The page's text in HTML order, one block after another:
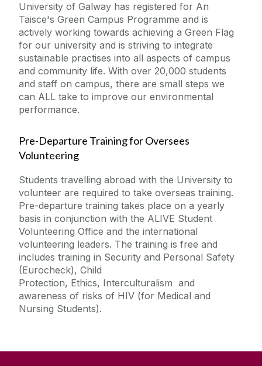
University of Galway has registered for An
Taisce's Green Campus Programme and is
actively working towards achieving a Green Flag
for our university and is striving to integrate
sustainable practises into all aspects of campus
and community life. With over 20,000 students
and staff on campus, there are small steps we
can ALL take to improve our environmental
performance.
Pre-Departure Training forOversees
Volunteering
Students travelling abroad with the University to
volunteer are required to take overseas training.
Pre-departure training takes place on a yearly
basis in conjunction with the ALIVE Student
Volunteering Office and the international
volunteering leaders. The training is free and
includes training in Security and Personal Safety
(Eurocheck), Child
Protection, Ethics, Interculturalism and
awareness of risks of HIV (for Medical and
Nursing Students).